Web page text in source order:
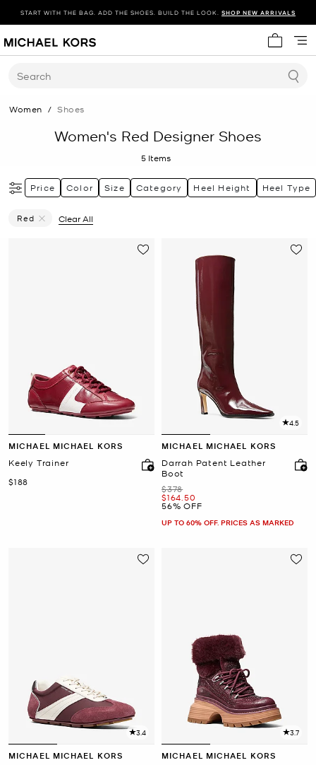
START WITH THE BAG. ADD THE SHOES. BUILD THE LOOK. SHOP NEW ARRIVALS
My cart
Search
Women / Shoes
Women's Red Designer Shoes
5 Items
Price Color Size Category Heel Height Heel Type
Red
Clear All
MICHAEL MICHAEL KORS
Keely Trainer
Now
$188
4.5
MICHAEL MICHAEL KORS
Darrah Patent Leather
Boot
Was
$378
Now
$164.50
56% OFF
UP TO 60% OFF. PRICES AS MARKED
3.4
MICHAEL MICHAEL KORS
3.7
MICHAEL MICHAEL KORS